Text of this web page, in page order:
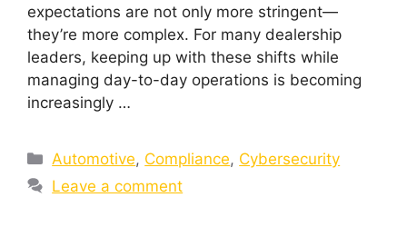
expectations are not only more stringent—
they’re more complex. For many dealership
leaders, keeping up with these shifts while
managing day-to-day operations is becoming
increasingly …
Automotive, Compliance, Cybersecurity
Leave a comment